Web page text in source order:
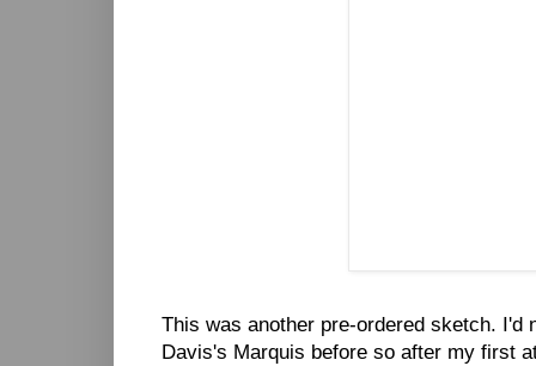
This was another pre-ordered sketch. I'd
Davis's Marquis before so after my first